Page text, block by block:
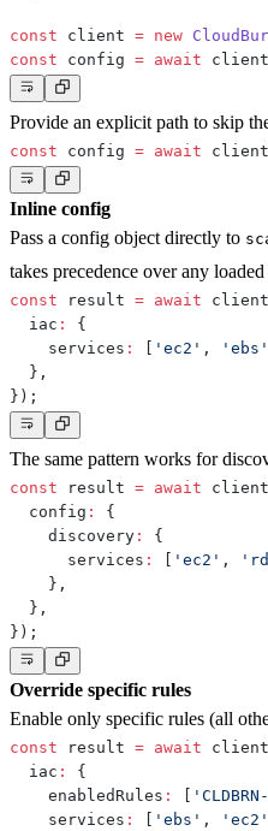
const client = new
const config = await client
Provide an explicit path to skip
const config = await client
Inline config
Pass a config object directly to
takes precedence over any
const result = await client
  iac
:
{
    services
: 'ec2' , 'ebs'
} ,
} ) ;
The same pattern works for
const result = await client
  config
:
{
    discovery
:
{
      services
: 'ec2' ,
} ,
} ,
} ) ;
Override specific rules
Enable only specific rules (all
const result = await client
  iac
:
{
    enabledRules
:
    services
: 'ebs' , 'ec2'